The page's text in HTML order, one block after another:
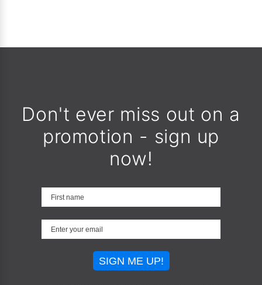
Don't ever miss out on a
promotion - sign up
now!
SIGN ME UP!